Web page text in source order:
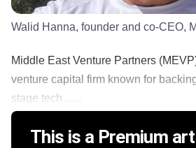
Walid Hanna, founder and co-CEO,
Middle East Venture Partners
venture capital firm known for
stage tech ......
This is a Premium